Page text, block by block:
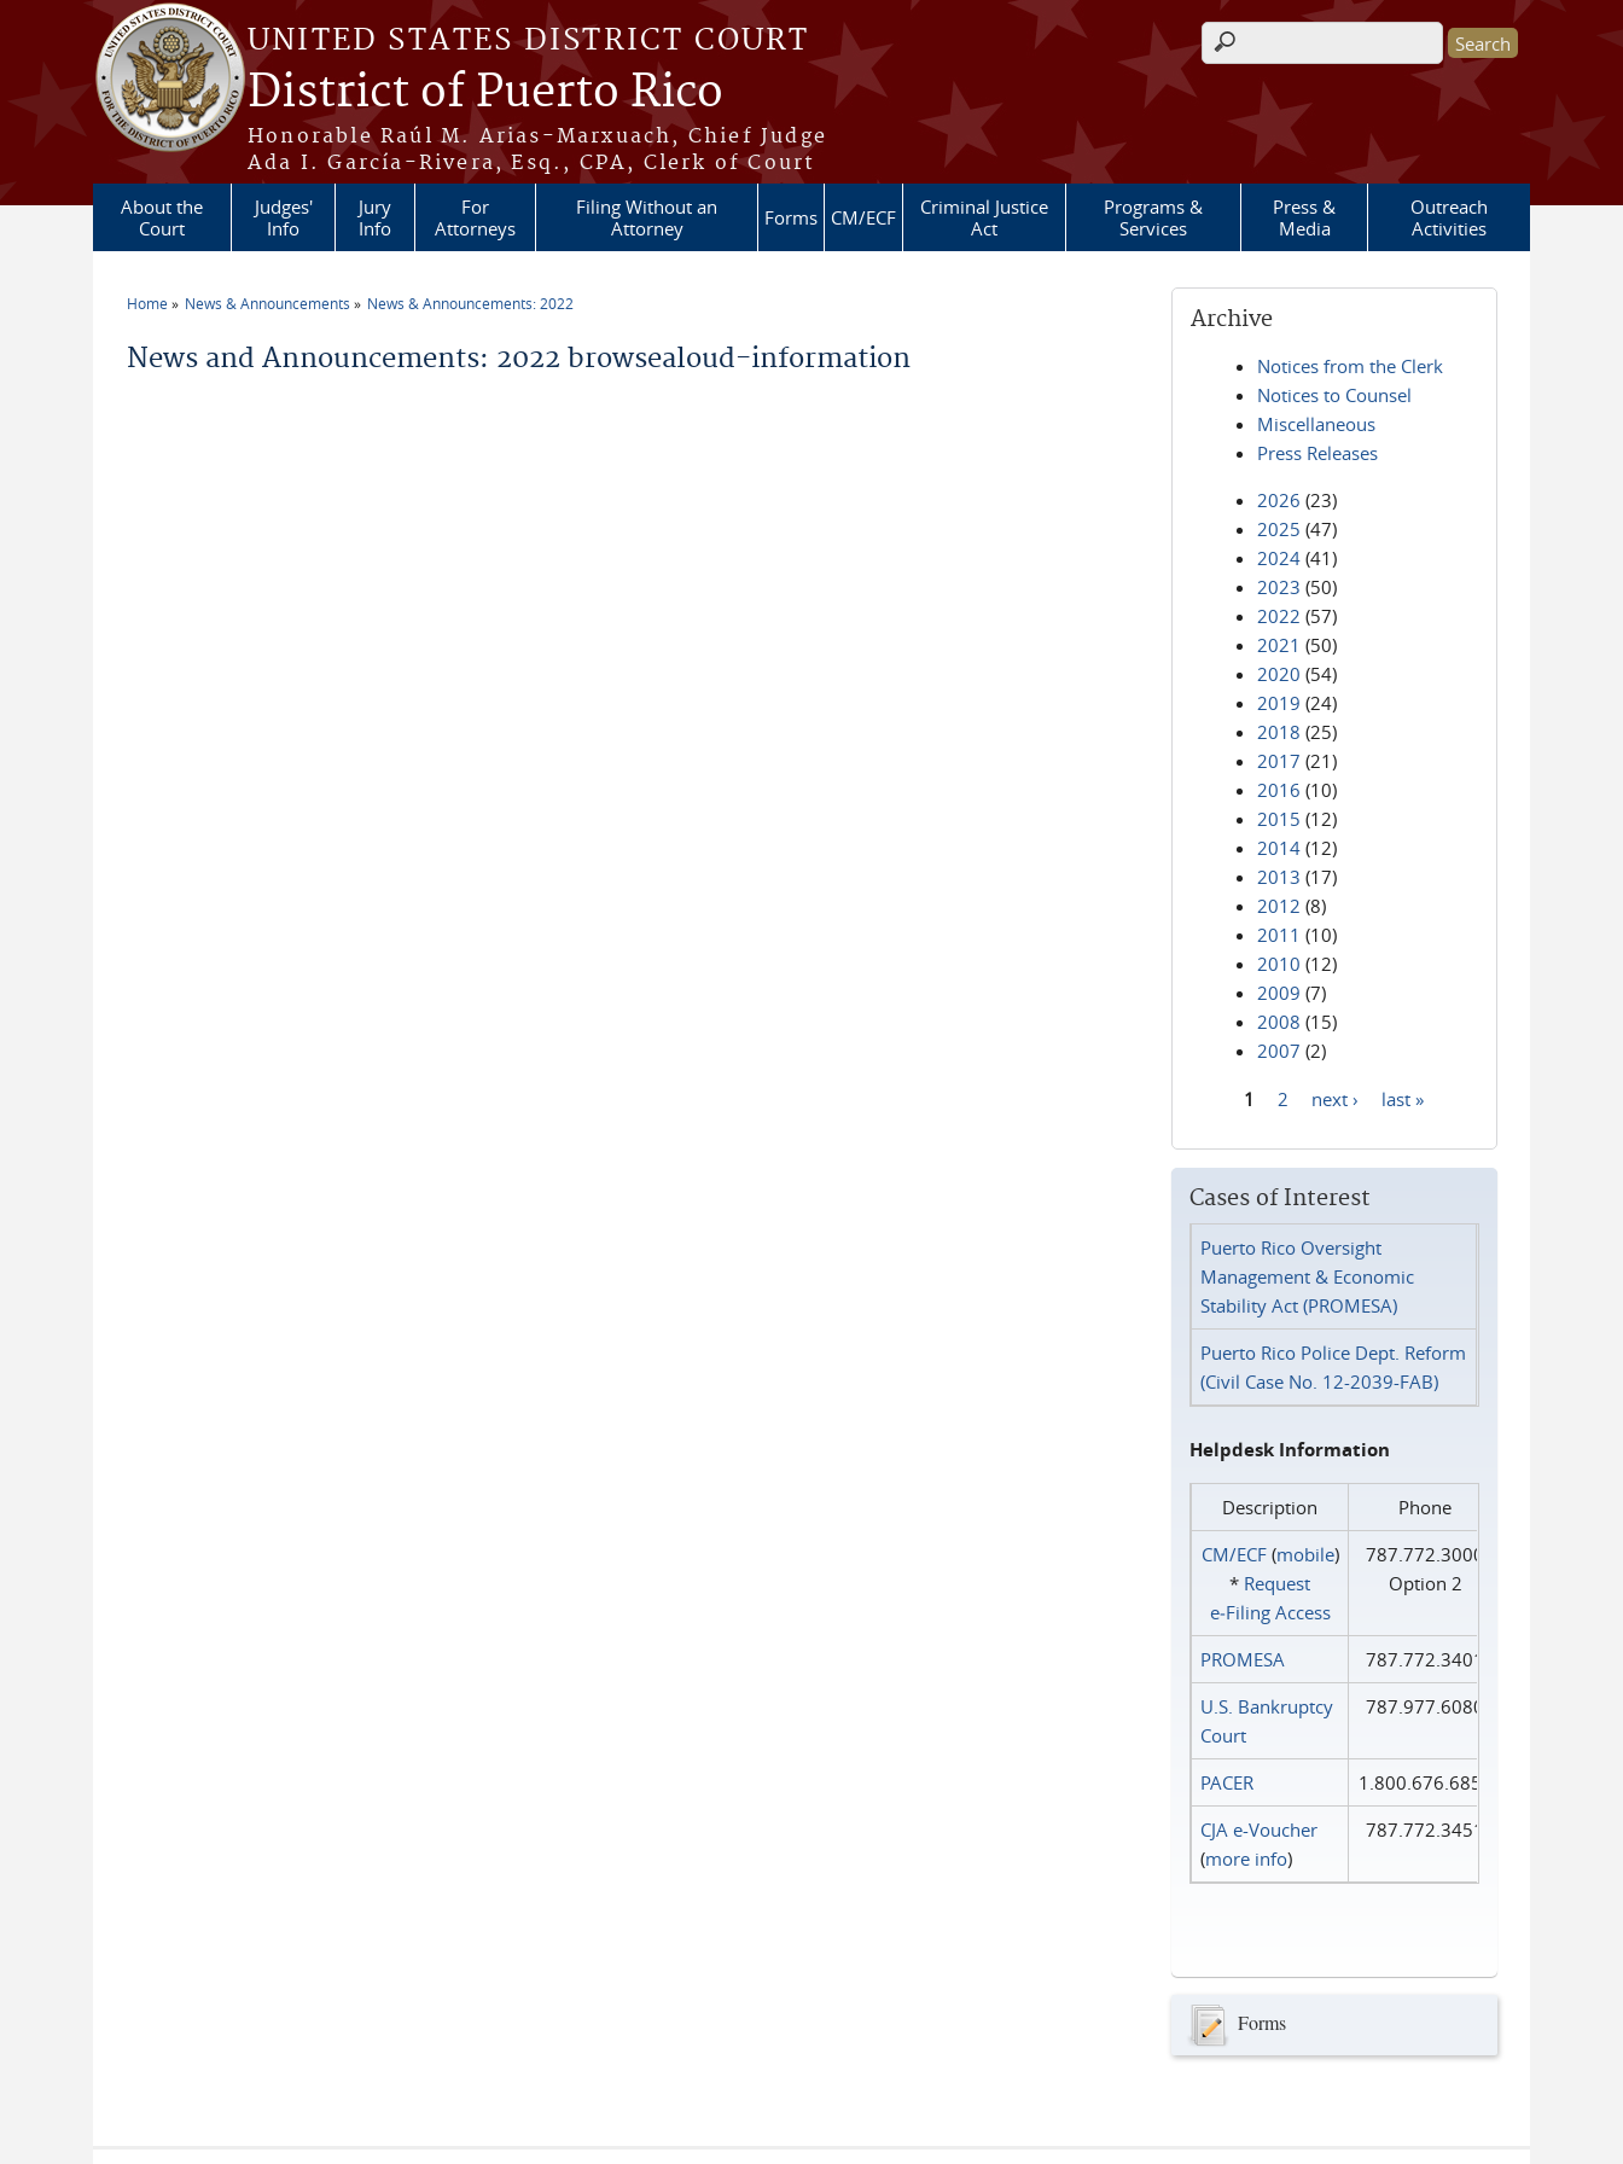
Skip to main content
UNITED STATES DISTRICT COURT
District of Puerto Rico
Honorable Raúl M. Arias-Marxuach, Chief Judge
Ada I. García-Rivera, Esq., CPA, Clerk of Court
Search form
About the
Court
Judges'
Info
Jury
Info
For
Attorneys
Filing Without an
Attorney
Forms CM/ECF
Criminal Justice
Act
Programs &
Services
Press &
Media
Outreach
Activities
Home News & Announcements News & Announcements: 2022
News and Announcements: 2022 browsealoud-information
Archive
Notices from the Clerk
Notices to Counsel
Miscellaneous
Press Releases
2026 (23)
2025 (47)
2024 (41)
2023 (50)
2022 (57)
2021 (50)
2020 (54)
2019 (24)
2018 (25)
2017 (21)
2016 (10)
2015 (12)
2014 (12)
2013 (17)
2012 (8)
2011 (10)
2010 (12)
2009 (7)
2008 (15)
2007 (2)
1 2 next › last »
Cases of Interest
Puerto Rico Oversight
Management & Economic
Stability Act (PROMESA)
Puerto Rico Police Dept. Reform
(Civil Case No. 12-2039-FAB)
Helpdesk Information
Description
Phone
CM/ECF(mobile)
* Request
e‑Filing Access
787.772.3000
Option 2
PROMESA
787.772.3401
U.S. Bankruptcy
Court
787.977.6080
PACER
1.800.676.6856
CJA e-Voucher
(more info)
787.772.3451
Forms